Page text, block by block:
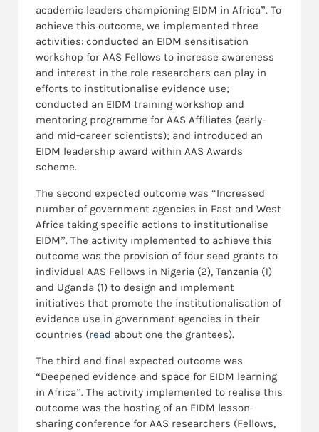
academic leaders championing EIDM in Africa”. To
achieve this outcome, we implemented three
activities: conducted an EIDM sensitisation
workshop for AAS Fellows to increase awareness
and interest in the role researchers can play in
efforts to institutionalise evidence use;
conducted an EIDM training workshop and
mentoring programme for AAS Affiliates (early-
and mid-career scientists); and introduced an
EIDM leadership award within AAS Awards
scheme.
The second expected outcome was “Increased
number of government agencies in East and West
Africa taking specific actions to institutionalise
EIDM”. The activity implemented to achieve this
outcome was the provision of four seed grants to
individual AAS Fellows in Nigeria (2), Tanzania (1)
and Uganda (1) to design and implement
initiatives that promote the institutionalisation of
evidence use in government agencies in their
countries (read about one the grantees).
The third and final expected outcome was
“Deepened evidence and space for EIDM learning
in Africa”. The activity implemented to realise this
outcome was the hosting of an EIDM lesson-
sharing conference for AAS researchers (Fellows,